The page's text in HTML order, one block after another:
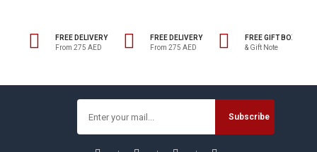
FREE DELIVERY
From 275 AED
FREE DELIVERY
From 275 AED
FREE GIFT BOX
& Gift Note